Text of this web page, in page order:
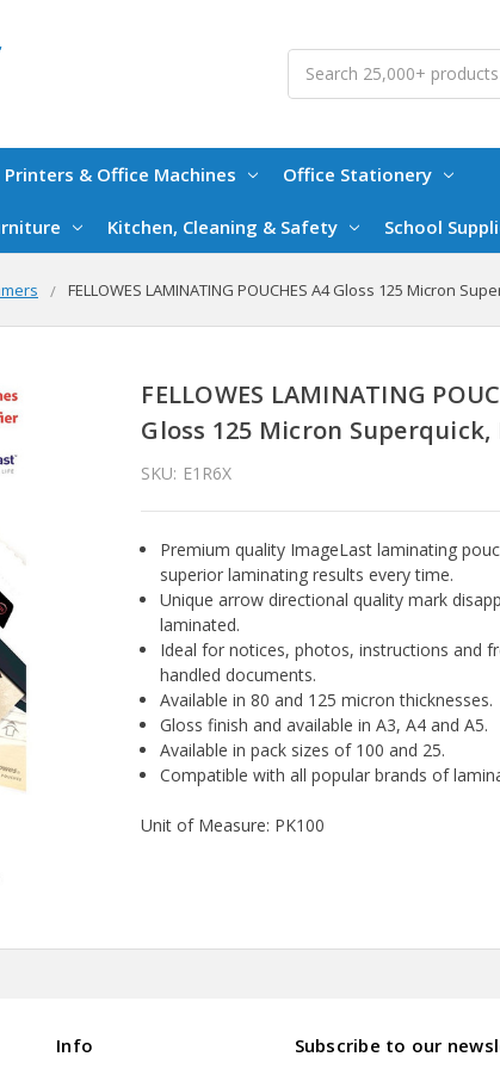
Printers & Office Machines Office Stationery
Kitchen, Cleaning & Safety School
FELLOWES LAMINATING POUCHES A4 Gloss 125 Micron
FELLOWES LAMINATING
Gloss 125 Micron Superquick,
SKU: E1R6X
Premium quality ImageLast laminating
superior laminating results every time.
Unique arrow directional quality mark
laminated.
Ideal for notices, photos, instructions and
handled documents.
Available in 80 and 125 micron thicknesses.
Gloss finish and available in A3, A4 and A5.
Available in pack sizes of 100 and 25.
Compatible with all popular brands of
Unit of Measure: PK100
Info Subscribe to our